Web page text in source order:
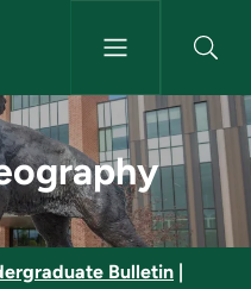
- NMU
Bulletin